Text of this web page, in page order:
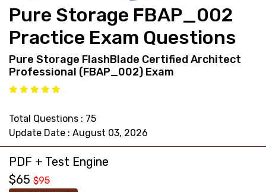
Pure Storage FBAP_002
Practice Exam Questions
Pure Storage FlashBlade Certified Architect
Professional (FBAP_002) Exam
Total Questions : 75
Update Date : August 03, 2026
PDF + Test Engine
$65 $95